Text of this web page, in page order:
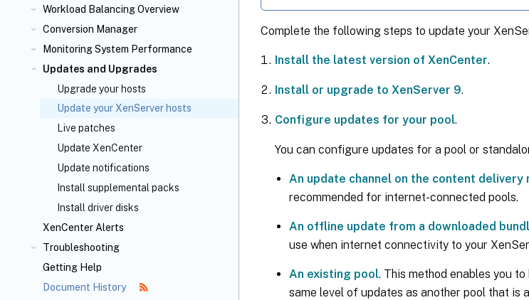
Workload Balancing Overview
Conversion Manager
Monitoring System Performance
Updates and Upgrades
Upgrade your hosts
Update your XenServer hosts
Live patches
Update XenCenter
Update notifications
Install supplemental packs
Install driver disks
XenCenter Alerts
Troubleshooting
Getting Help
Document History
Complete the following steps to update your
Install the latest version of XenCenter.
Install or upgrade to XenServer 9.
Configure updates for your pool.
You can configure updates for a pool or
An update channel on the content delivery
recommended for internet-connected pools.
An offline update from a downloaded
use when internet connectivity to your
An existing pool. This method enables you
same level of updates as another pool that is